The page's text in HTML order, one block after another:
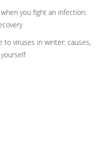
you fight an infection:
to viruses in winter: causes,